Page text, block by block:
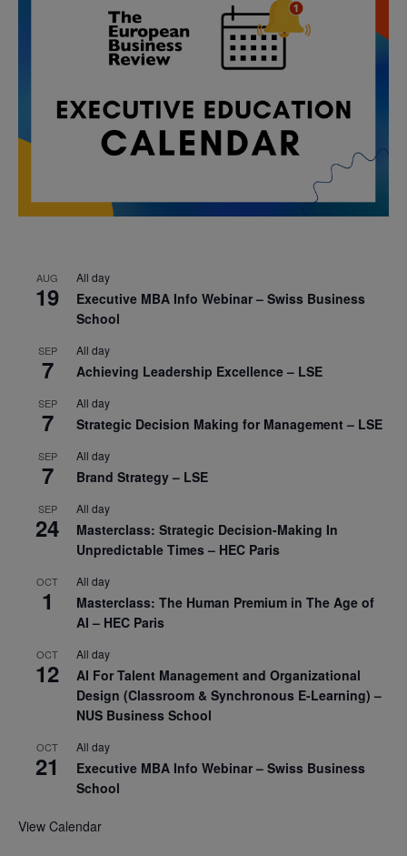
AUG
19
All day
Executive MBA Info Webinar – Swiss Business
School
SEP
7
All day
Achieving Leadership Excellence – LSE
SEP
7
All day
Strategic Decision Making for Management – LSE
SEP
7
All day
Brand Strategy – LSE
SEP
24
All day
Masterclass: Strategic Decision-Making In
Unpredictable Times – HEC Paris
OCT
1
All day
Masterclass: The Human Premium in The Age of
AI – HEC Paris
OCT
12
All day
AI For Talent Management and Organizational
Design (Classroom & Synchronous E-Learning) –
NUS Business School
OCT
21
All day
Executive MBA Info Webinar – Swiss Business
School
View Calendar